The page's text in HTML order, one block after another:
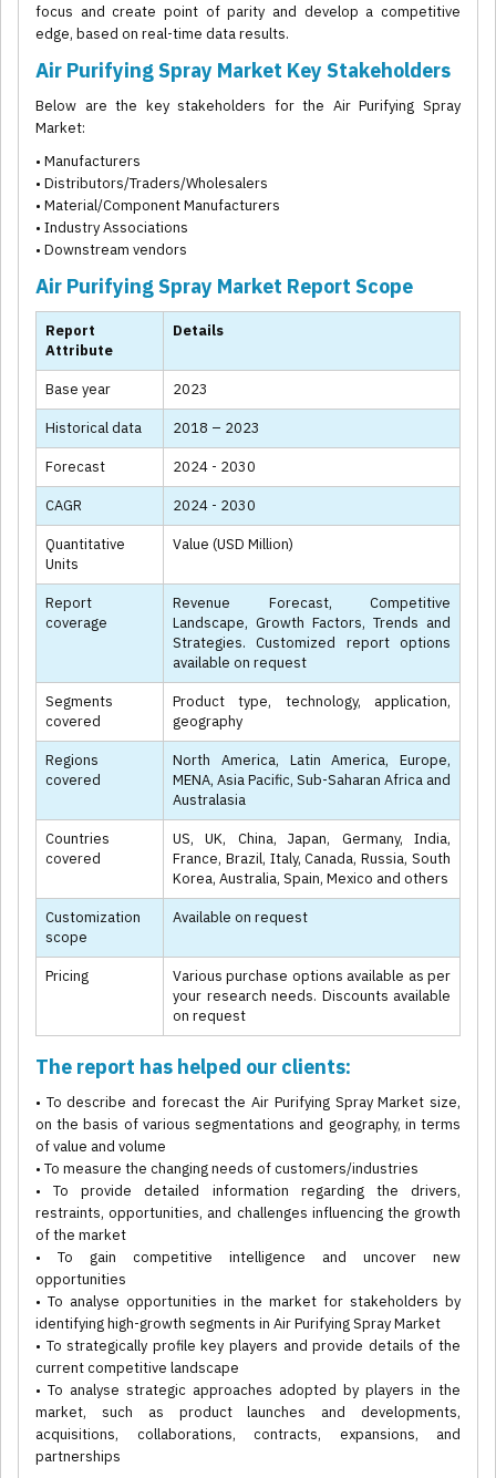
focus and create point of parity and develop a competitive
edge, based on real-time data results.
Air Purifying Spray Market Key Stakeholders
Below are the key stakeholders for the Air Purifying Spray
Market:
• Manufacturers
• Distributors/Traders/Wholesalers
• Material/Component Manufacturers
• Industry Associations
• Downstream vendors
Air Purifying Spray Market Report Scope
Report
Attribute
Details
Base year 2023
Historical data 2018 – 2023
Forecast 2024 - 2030
CAGR 2024 - 2030
Quantitative
Units
Value (USD Million)
Report
coverage
Revenue Forecast, Competitive
Landscape, Growth Factors, Trends and
Strategies. Customized report options
available on request
Segments
covered
Product type, technology, application,
geography
Regions
covered
North America, Latin America, Europe,
MENA, Asia Pacific, Sub-Saharan Africa and
Australasia
Countries
covered
US, UK, China, Japan, Germany, India,
France, Brazil, Italy, Canada, Russia, South
Korea, Australia, Spain, Mexico and others
Customization
scope
Available on request
Pricing
Various purchase options available as per
your research needs. Discounts available
on request
The report has helped our clients:
• To describe and forecast the Air Purifying Spray Market size,
on the basis of various segmentations and geography, in terms
of value and volume
• To measure the changing needs of customers/industries
• To provide detailed information regarding the drivers,
restraints, opportunities, and challenges influencing the growth
of the market
• To gain competitive intelligence and uncover new
opportunities
• To analyse opportunities in the market for stakeholders by
identifying high-growth segments in Air Purifying Spray Market
• To strategically profile key players and provide details of the
current competitive landscape
• To analyse strategic approaches adopted by players in the
market, such as product launches and developments,
acquisitions, collaborations, contracts, expansions, and
partnerships